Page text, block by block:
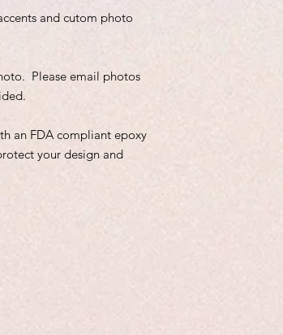
and cutom photo
Please email photos
an FDA compliant epoxy
your design and